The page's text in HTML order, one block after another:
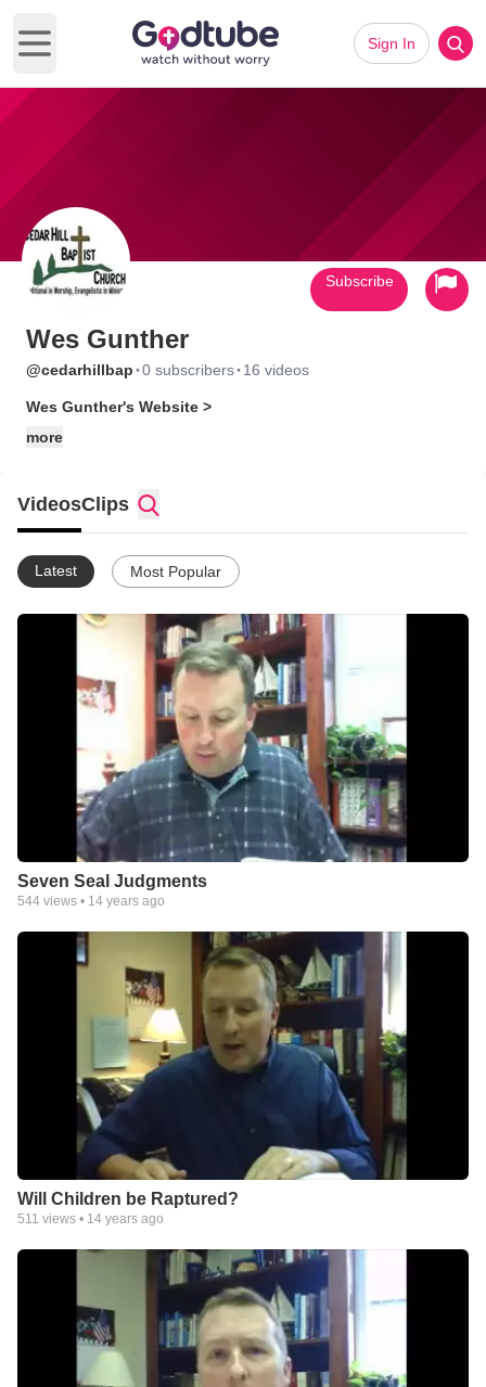
Open main menu
Sign In
Wes Gunther
@cedarhillbap ·0 subscribers· 16 videos
Wes Gunther's Website >
more
Subscribe
VideosClips
Latest Most Popular
Seven Seal Judgments
544 views • 14 years ago
Will Children be Raptured?
511 views • 14 years ago